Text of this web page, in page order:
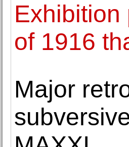
of 1916
Major